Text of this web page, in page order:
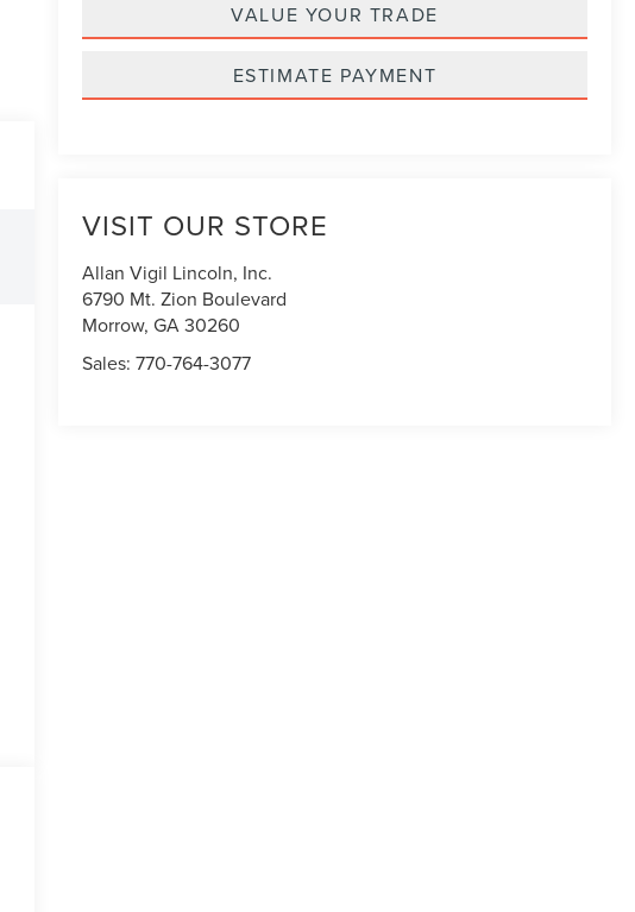
VALUE YOUR TRADE
ESTIMATE PAYMENT
VISIT OUR STORE
Allan Vigil Lincoln, Inc.
6790 Mt. Zion Boulevard
Morrow,GA30260
Sales:770-764-3077